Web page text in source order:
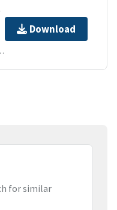
Download
for similar